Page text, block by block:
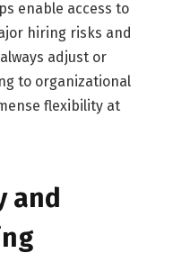
enable access to
hiring risks and
adjust or
to organizational
flexibility at
and